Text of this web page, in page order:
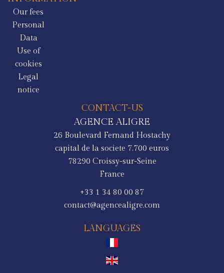
Our fees
Personal
Data
Use of
cookies
Legal
notice
CONTACT-US
AGENCE ALIGRE
26 Boulevard Fernand Hostachy
capital de la societe 7.700 euros
78290 Croissy-sur-Seine
France
+33 1 34 80 00 87
contact@agencealigre.com
LANGUAGES